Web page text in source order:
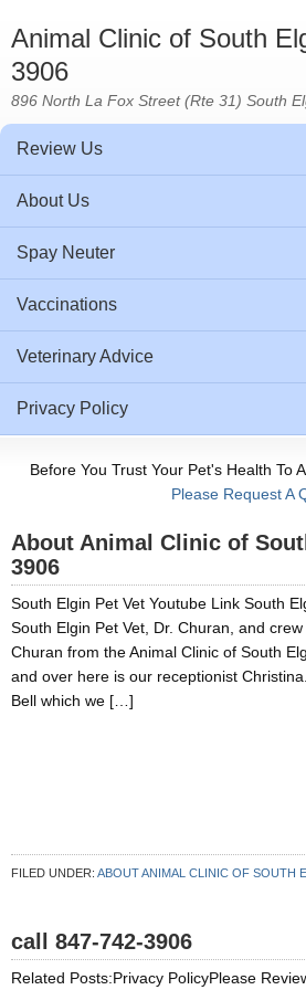
Animal Clinic of South
3906
896 North La Fox Street (Rte 31) South
Review Us
About Us
Spay Neuter
Vaccinations
Veterinary Advice
Privacy Policy
Before You Trust Your Pet's Health To
Please Request A
About Animal Clinic of
3906
South Elgin Pet Vet Youtube Link South
South Elgin Pet Vet, Dr. Churan, and
Churan from the Animal Clinic of South
and over here is our receptionist
Bell which we […]
FILED UNDER: ABOUT ANIMAL CLINIC OF SOUTH
call 847-742-3906
Related Posts:Privacy PolicyPlease